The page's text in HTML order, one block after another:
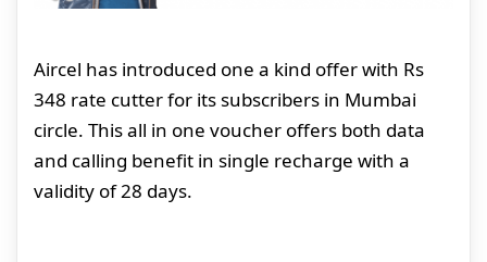
Aircel has introduced one a kind offer with Rs
348 rate cutter for its subscribers in Mumbai
circle. This all in one voucher offers both data
and calling benefit in single recharge with a
validity of 28 days.